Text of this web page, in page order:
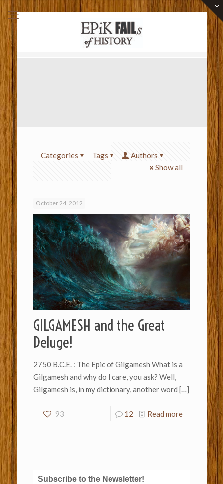
Categories Tags
Authors
Show all
October 24, 2012
GILGAMESH and the Great
Deluge!
2750 B.C.E. : The Epic of Gilgamesh What is a
Gilgamesh and why do I care, you ask? Well,
Gilgamesh is, in my dictionary, another word […]
93 12 Read more
Subscribe to the Newsletter!